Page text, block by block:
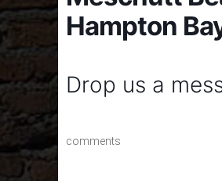
Hampton
Drop us a
comments